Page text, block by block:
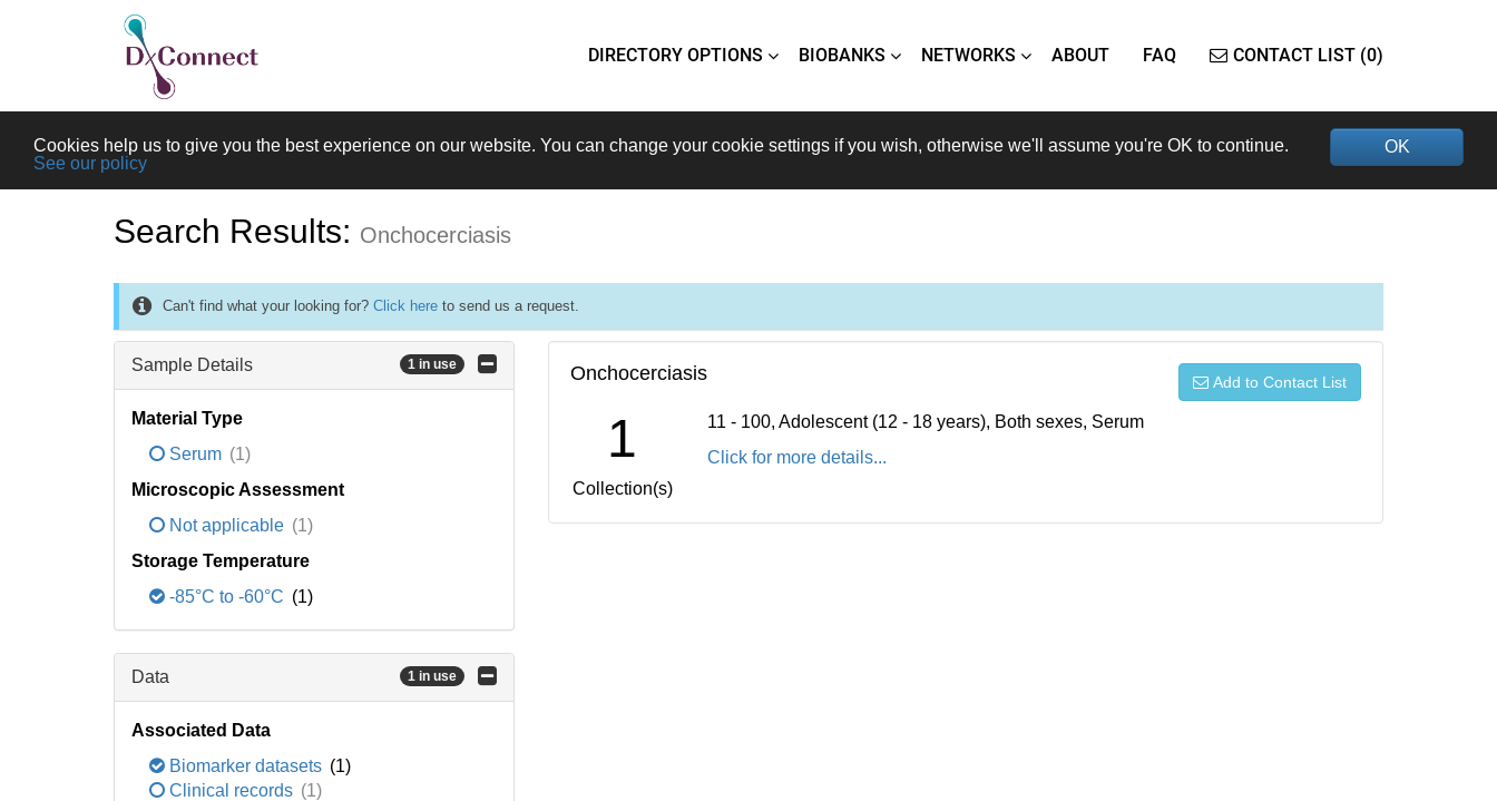
DIRECTORY OPTIONS BIOBANKS NETWORKS ABOUT FAQ CONTACT LIST (0)
OK
Cookies help us to give you the best experience on our website. You can change your cookie settings if you wish, otherwise we'll assume you're OK to continue.
See our policy
Search Results: Onchocerciasis
Can't find what your looking for? Click here to send us a request.
Sample Details 1 in use
Material Type
Serum (1)
Microscopic Assessment
Not applicable (1)
Storage Temperature
-85°C to -60°C (1)
Data 1 in use
Associated Data
Biomarker datasets (1)
Clinical records (1)
Onchocerciasis Add to Contact List
1
Collection(s)
11 - 100, Adolescent (12 - 18 years), Both sexes, Serum
Click for more details...